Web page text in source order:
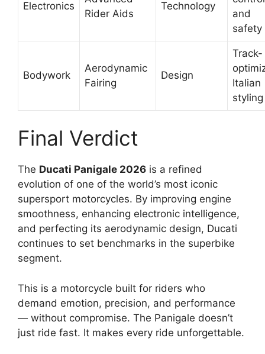
Electronics
Rider Aids
Technology
and
safety
Bodywork
Aerodynamic
Fairing
Design
Track-
Italian
styling
Final Verdict
The Ducati Panigale 2026 is a refined
evolution of one of the world’s most iconic
supersport motorcycles. By improving engine
smoothness, enhancing electronic intelligence,
and perfecting its aerodynamic design, Ducati
continues to set benchmarks in the superbike
segment.
This is a motorcycle built for riders who
demand emotion, precision, and performance
— without compromise. The Panigale doesn’t
just ride fast. It makes every ride unforgettable.